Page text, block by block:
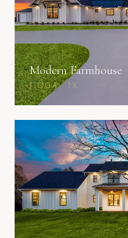
Modern Farmhouse
TIOGA, TX